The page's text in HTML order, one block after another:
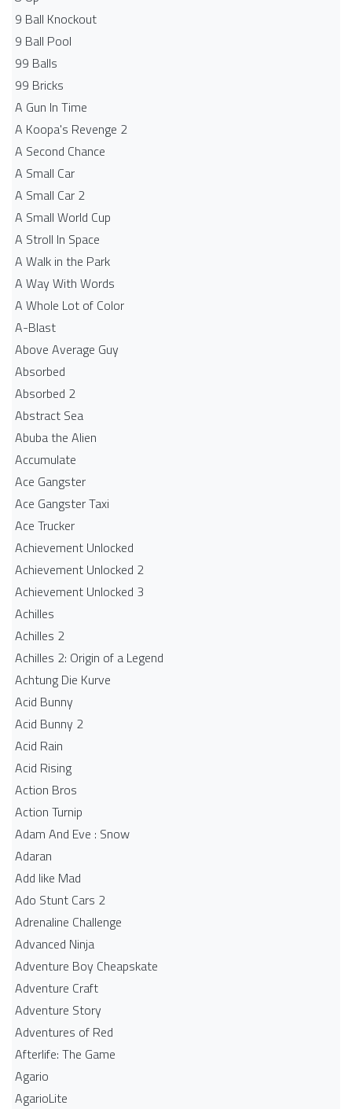
9 Ball Knockout
9 Ball Pool
99 Balls
99 Bricks
A Gun In Time
A Koopa's Revenge 2
A Second Chance
A Small Car
A Small Car 2
A Small World Cup
A Stroll In Space
A Walk in the Park
A Way With Words
A Whole Lot of Color
A-Blast
Above Average Guy
Absorbed
Absorbed 2
Abstract Sea
Abuba the Alien
Accumulate
Ace Gangster
Ace Gangster Taxi
Ace Trucker
Achievement Unlocked
Achievement Unlocked 2
Achievement Unlocked 3
Achilles
Achilles 2
Achilles 2: Origin of a Legend
Achtung Die Kurve
Acid Bunny
Acid Bunny 2
Acid Rain
Acid Rising
Action Bros
Action Turnip
Adam And Eve : Snow
Adaran
Add like Mad
Ado Stunt Cars 2
Adrenaline Challenge
Advanced Ninja
Adventure Boy Cheapskate
Adventure Craft
Adventure Story
Adventures of Red
Afterlife: The Game
Agario
AgarioLite